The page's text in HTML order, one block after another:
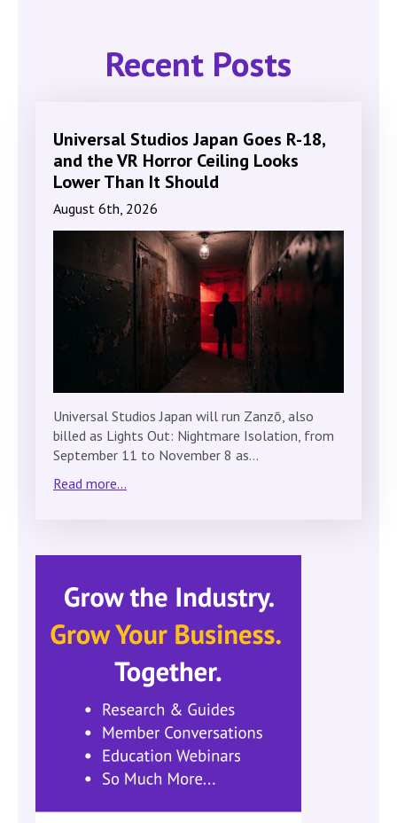
Recent Posts
Universal Studios Japan Goes R-18,
and the VR Horror Ceiling Looks
Lower Than It Should
August 6th, 2026
Universal Studios Japan will run Zanzō, also
billed as Lights Out: Nightmare Isolation, from
September 11 to November 8 as…
Read more...